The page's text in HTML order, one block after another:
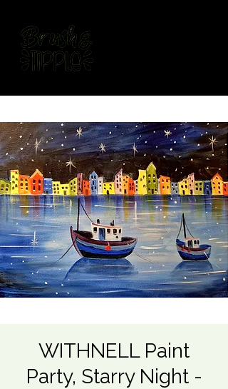
WITHNELL Paint
Party, Starry Night -